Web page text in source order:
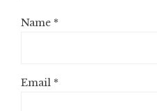
Name *
Email *